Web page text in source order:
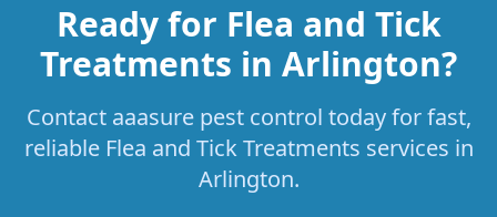
Ready for Flea and Tick
Treatments in Arlington?
Contact aaasure pest control today for fast,
reliable Flea and Tick Treatments services in
Arlington.